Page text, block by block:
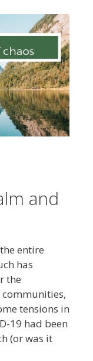
and
entire
has
the
tensions in
19 had been
(or was it